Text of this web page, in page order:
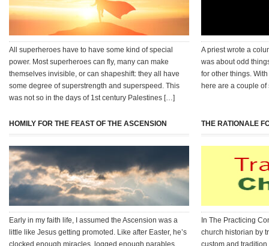
All superheroes have to have some kind of special
power. Most superheroes can fly, many can make
themselves invisible, or can shapeshift: they all have
some degree of superstrength and superspeed. This
was not so in the days of 1st century Palestines […]
A priest wrote a
was about odd
for other things.
here are a couple
HOMILY FOR THE FEAST OF THE ASCENSION
Early in my faith life, I assumed the Ascension was a
little like Jesus getting promoted. Like after Easter, he’s
clocked enough miracles, logged enough parables,
THE RATIONALE
In The Practicing
church historian by
custom and